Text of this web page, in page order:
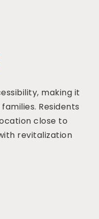
making it
Residents
close to
revitalization